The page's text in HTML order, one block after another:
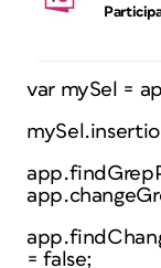
var mySel =
= false;